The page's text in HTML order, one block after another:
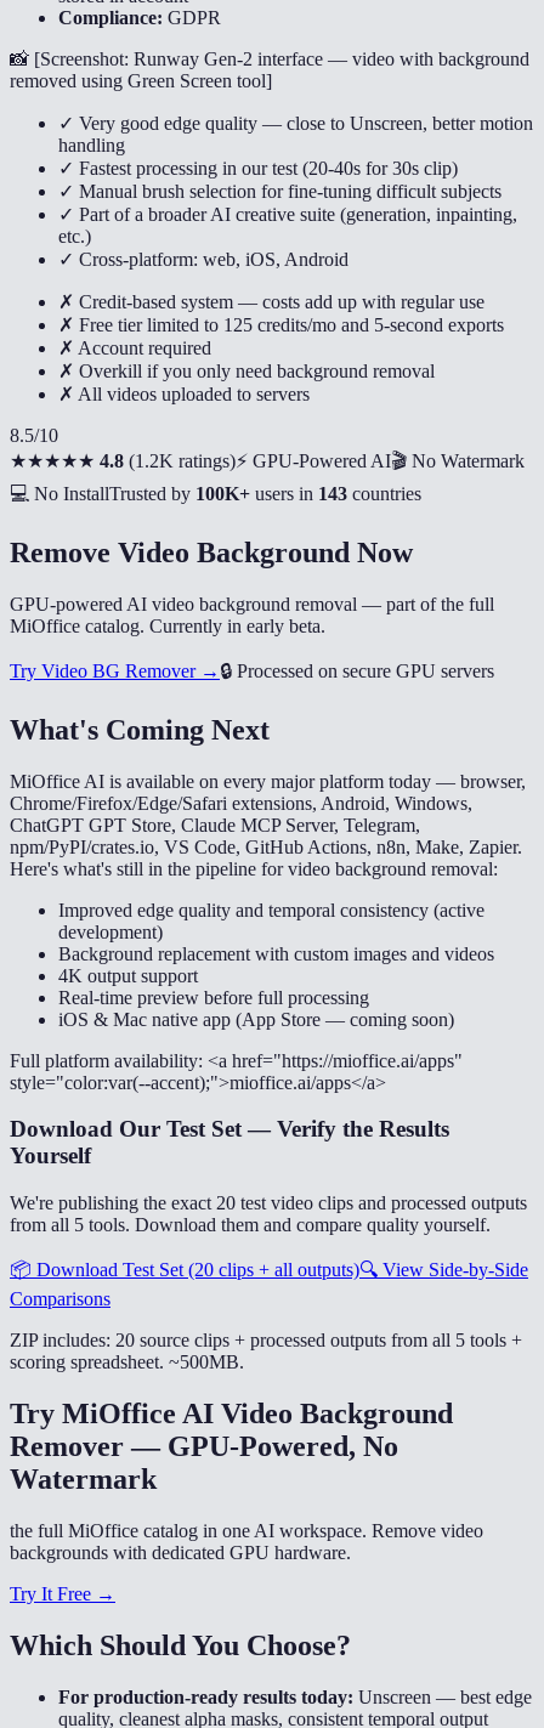
Compliance: GDPR
📸 [Screenshot: Runway Gen-2 interface — video with background
removed using Green Screen tool]
✓ Very good edge quality — close to Unscreen, better motion
handling
✓ Fastest processing in our test (20-40s for 30s clip)
✓ Manual brush selection for fine-tuning difficult subjects
✓ Part of a broader AI creative suite (generation, inpainting,
etc.)
✓ Cross-platform: web, iOS, Android
✗ Credit-based system — costs add up with regular use
✗ Free tier limited to 125 credits/mo and 5-second exports
✗ Account required
✗ Overkill if you only need background removal
✗ All videos uploaded to servers
8.5/10
★★★★★ 4.8 (1.2K ratings)⚡ GPU-Powered AI🎬 No Watermark
💻 No InstallTrusted by 100K+ users in 143 countries
Remove Video Background Now
GPU-powered AI video background removal — part of the full
MiOffice catalog. Currently in early beta.
Try Video BG Remover → 🔒 Processed on secure GPU servers
What's Coming Next
MiOffice AI is available on every major platform today — browser,
Chrome/Firefox/Edge/Safari extensions, Android, Windows,
ChatGPT GPT Store, Claude MCP Server, Telegram,
npm/PyPI/crates.io, VS Code, GitHub Actions, n8n, Make, Zapier.
Here's what's still in the pipeline for video background removal:
Improved edge quality and temporal consistency (active
development)
Background replacement with custom images and videos
4K output support
Real-time preview before full processing
iOS & Mac native app (App Store — coming soon)
Full platform availability: <a href="https://mioffice.ai/apps"
style="color:var(--accent);">mioffice.ai/apps</a>
Download Our Test Set — Verify the Results
Yourself
We're publishing the exact 20 test video clips and processed outputs
from all 5 tools. Download them and compare quality yourself.
📦 Download Test Set (20 clips + all outputs)🔍 View Side-by-Side
Comparisons
ZIP includes: 20 source clips + processed outputs from all 5 tools +
scoring spreadsheet. ~500MB.
Try MiOffice AI Video Background
Remover — GPU-Powered, No
Watermark
the full MiOffice catalog in one AI workspace. Remove video
backgrounds with dedicated GPU hardware.
Try It Free →
Which Should You Choose?
For production-ready results today: Unscreen — best edge
quality, cleanest alpha masks, consistent temporal output